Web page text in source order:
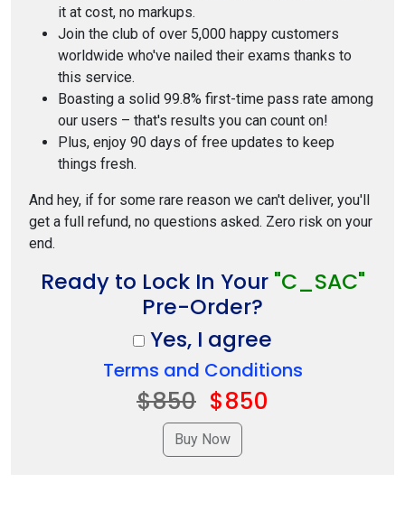
it at cost, no markups.
Join the club of over 5,000 happy customers
worldwide who've nailed their exams thanks to
this service.
Boasting a solid 99.8% first-time pass rate among
our users – that's results you can count on!
Plus, enjoy 90 days of free updates to keep
things fresh.
And hey, if for some rare reason we can't deliver, you'll
get a full refund, no questions asked. Zero risk on your
end.
Ready to Lock In Your "C_SAC"
Pre-Order?
Yes, I agree
Terms and Conditions
$850 $850